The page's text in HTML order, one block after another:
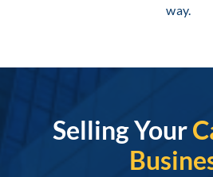
way.
Selling Your